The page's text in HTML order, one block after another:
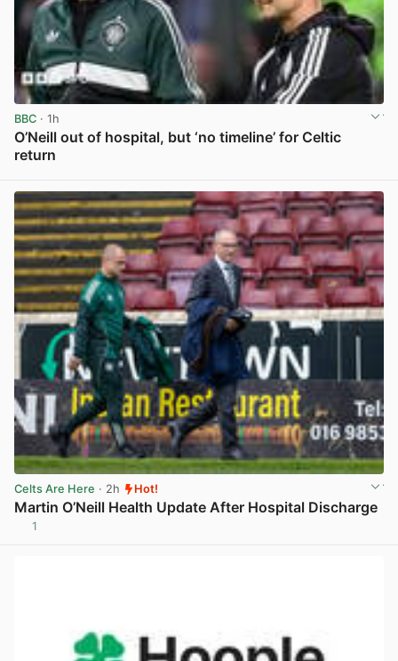
BBC · 1h
O’Neill out of hospital, but ‘no timeline’ for Celtic
return
Celts Are Here · 2h Hot!
Martin O’Neill Health Update After Hospital Discharge
1